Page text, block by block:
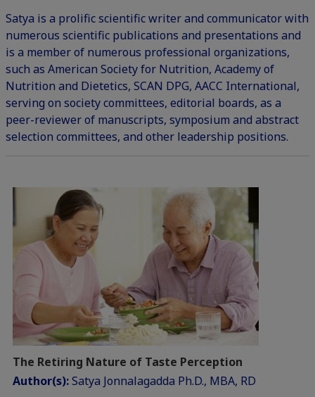
Satya is a prolific scientific writer and communicator with
numerous scientific publications and presentations and
is a member of numerous professional organizations,
such as American Society for Nutrition, Academy of
Nutrition and Dietetics, SCAN DPG, AACC International,
serving on society committees, editorial boards, as a
peer-reviewer of manuscripts, symposium and abstract
selection committees, and other leadership positions.
The Retiring Nature of Taste Perception
Author(s):Satya Jonnalagadda Ph.D., MBA, RD